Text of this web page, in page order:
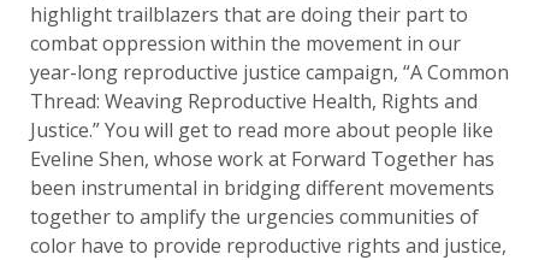
highlight trailblazers that are doing their part to
combat oppression within the movement in our
year-long reproductive justice campaign, “A Common
Thread: Weaving Reproductive Health, Rights and
Justice.” You will get to read more about people like
Eveline Shen, whose work at Forward Together has
been instrumental in bridging different movements
together to amplify the urgencies communities of
color have to provide reproductive rights and justice,